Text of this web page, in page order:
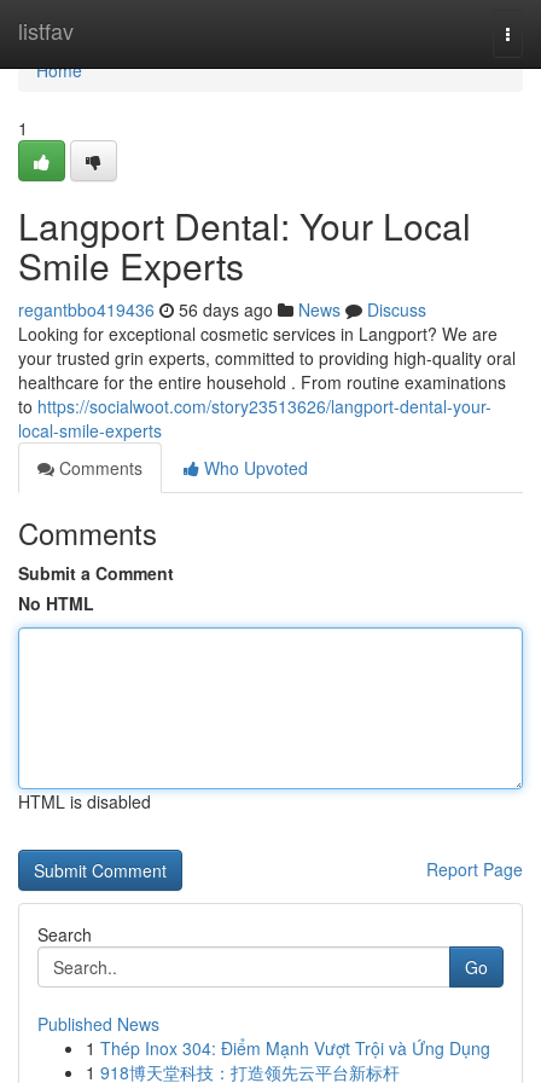
listfav
Home
Home
1
Langport Dental: Your Local
Smile Experts
regantbbo419436 56 days ago News
Discuss
Looking for exceptional cosmetic services in Langport? We are
your trusted grin experts, committed to providing high-quality oral
healthcare for the entire household . From routine examinations
to https://socialwoot.com/story23513626/langport-dental-your-
local-smile-experts
Comments
Who Upvoted
Comments
Submit a Comment
No HTML
HTML is disabled
Report Page
Search
Go
Published News
1 Thép Inox 304: Điểm Mạnh Vượt Trội và Ứng Dụng
1 918博天堂科技：打造领先云平台新标杆